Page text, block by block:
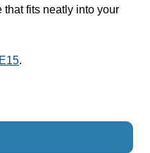
fits neatly into your
.